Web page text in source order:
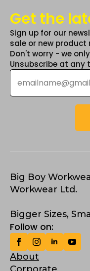
Get the
Sign up for our
sale or new product
Don't worry - we
Unsubscribe at any
Email
Big Boy
Workwear Ltd.
Bigger Sizes,
Follow on:
About